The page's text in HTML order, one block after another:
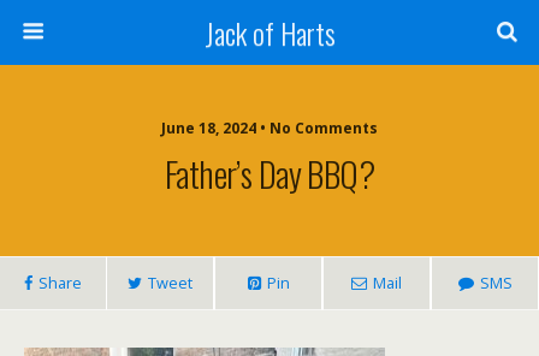
Jack of Harts
June 18, 2024 • No Comments
Father’s Day BBQ?
Share Tweet Pin Mail SMS